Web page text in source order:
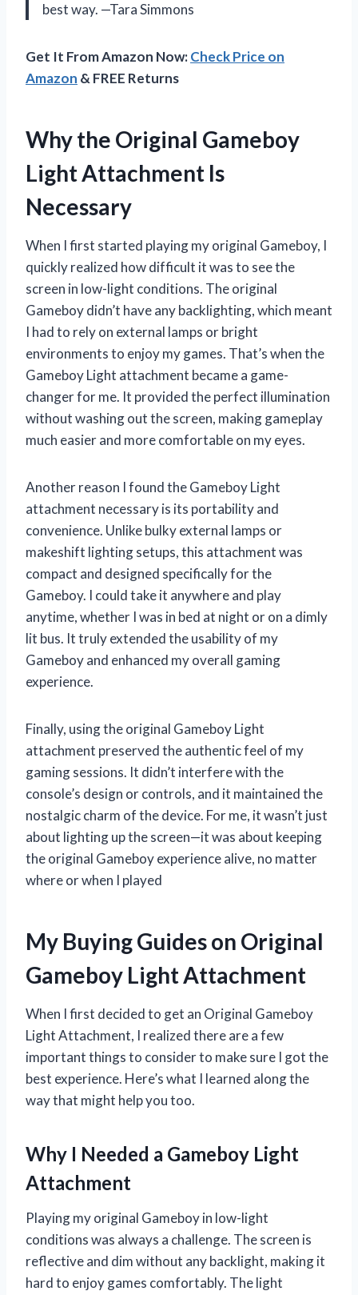
best way. —Tara Simmons
Get It From Amazon Now:Check Price on
Amazon & FREE Returns
Why the Original Gameboy
Light Attachment Is
Necessary
When I first started playing my original Gameboy, I
quickly realized how difficult it was to see the
screen in low-light conditions. The original
Gameboy didn’t have any backlighting, which meant
I had to rely on external lamps or bright
environments to enjoy my games. That’s when the
Gameboy Light attachment became a game-
changer for me. It provided the perfect illumination
without washing out the screen, making gameplay
much easier and more comfortable on my eyes.
Another reason I found the Gameboy Light
attachment necessary is its portability and
convenience. Unlike bulky external lamps or
makeshift lighting setups, this attachment was
compact and designed specifically for the
Gameboy. I could take it anywhere and play
anytime, whether I was in bed at night or on a dimly
lit bus. It truly extended the usability of my
Gameboy and enhanced my overall gaming
experience.
Finally, using the original Gameboy Light
attachment preserved the authentic feel of my
gaming sessions. It didn’t interfere with the
console’s design or controls, and it maintained the
nostalgic charm of the device. For me, it wasn’t just
about lighting up the screen—it was about keeping
the original Gameboy experience alive, no matter
where or when I played
My Buying Guides on Original
Gameboy Light Attachment
When I first decided to get an Original Gameboy
Light Attachment, I realized there are a few
important things to consider to make sure I got the
best experience. Here’s what I learned along the
way that might help you too.
Why I Needed a Gameboy Light
Attachment
Playing my original Gameboy in low-light
conditions was always a challenge. The screen is
reflective and dim without any backlight, making it
hard to enjoy games comfortably. The light